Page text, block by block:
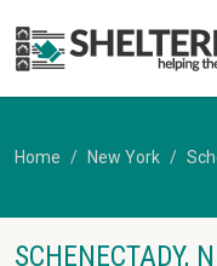
Home New York
SCHENECTADY,